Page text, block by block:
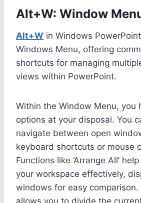
Alt+W: Window
Alt+W in Windows
Windows Menu, offering
shortcuts for managing
views within PowerPoint.
Within the Window Menu, you
options at your disposal. You
navigate between open
keyboard shortcuts or mouse
Functions like ‘Arrange All’
your workspace effectively,
windows for easy comparison.
allows you to divide the